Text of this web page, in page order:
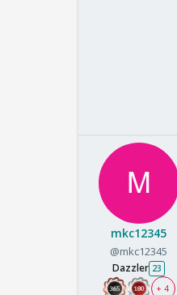
mkc12345
@mkc12345
Dazzler 23
+ 4